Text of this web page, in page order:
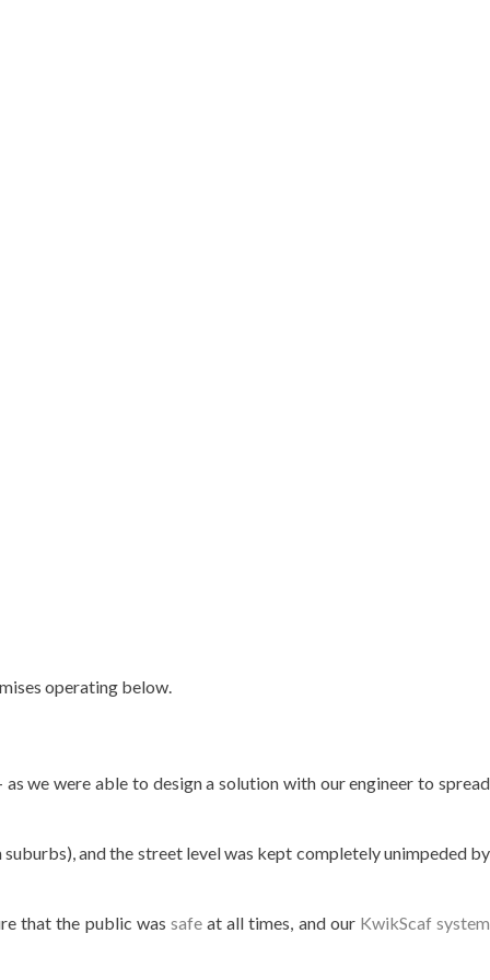
operating below.
we were able to design a solution with our engineer to spread
and the street level was kept completely unimpeded by
that the public was safeat all times, and our KwikScaf system